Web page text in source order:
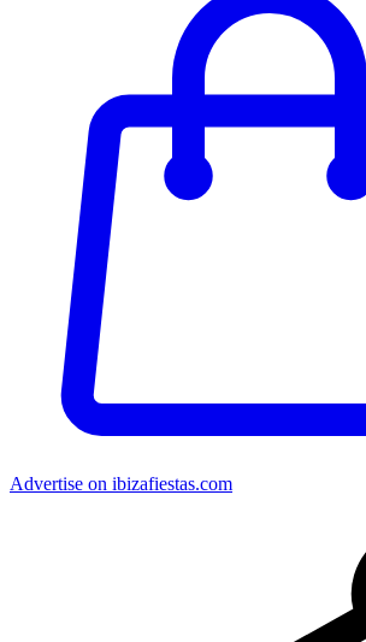
Advertise on ibizafiestas.com